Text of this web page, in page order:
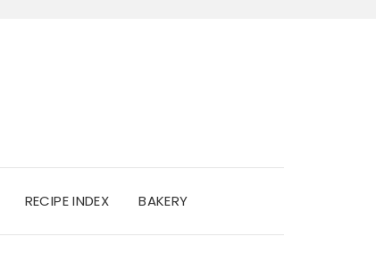
RECIPE INDEX BAKERY